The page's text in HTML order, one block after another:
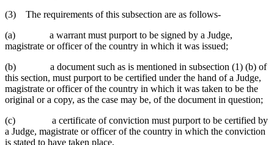
(3) The requirements of this subsection are as follows-
(a) a warrant must purport to be signed by a Judge,
magistrate or officer of the country in which it was issued;
(b) a document such as is mentioned in subsection (1) (b) of
this section, must purport to be certified under the hand of a Judge,
magistrate or officer of the country in which it was taken to be the
original or a copy, as the case may be, of the document in question;
(c) a certificate of conviction must purport to be certified by
a Judge, magistrate or officer of the country in which the conviction
is stated to have taken place.